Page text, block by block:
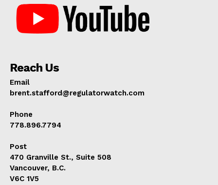
Reach Us
Email
brent.stafford@regulatorwatch.com
Phone
778.896.7794
Post
470 Granville St., Suite 508
Vancouver, B.C.
V6C 1V5